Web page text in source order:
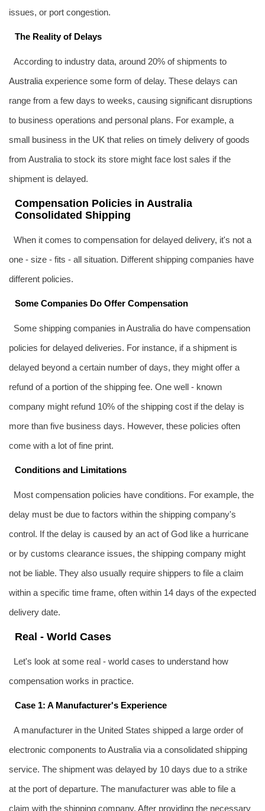
issues, or port congestion.
The Reality of Delays
According to industry data, around 20% of shipments to
Australia experience some form of delay. These delays can
range from a few days to weeks, causing significant disruptions
to business operations and personal plans. For example, a
small business in the UK that relies on timely delivery of goods
from Australia to stock its store might face lost sales if the
shipment is delayed.
Compensation Policies in Australia
Consolidated Shipping
When it comes to compensation for delayed delivery, it's not a
one - size - fits - all situation. Different shipping companies have
different policies.
Some Companies Do Offer Compensation
Some shipping companies in Australia do have compensation
policies for delayed deliveries. For instance, if a shipment is
delayed beyond a certain number of days, they might offer a
refund of a portion of the shipping fee. One well - known
company might refund 10% of the shipping cost if the delay is
more than five business days. However, these policies often
come with a lot of fine print.
Conditions and Limitations
Most compensation policies have conditions. For example, the
delay must be due to factors within the shipping company's
control. If the delay is caused by an act of God like a hurricane
or by customs clearance issues, the shipping company might
not be liable. They also usually require shippers to file a claim
within a specific time frame, often within 14 days of the expected
delivery date.
Real - World Cases
Let's look at some real - world cases to understand how
compensation works in practice.
Case 1: A Manufacturer's Experience
A manufacturer in the United States shipped a large order of
electronic components to Australia via a consolidated shipping
service. The shipment was delayed by 10 days due to a strike
at the port of departure. The manufacturer was able to file a
claim with the shipping company. After providing the necessary